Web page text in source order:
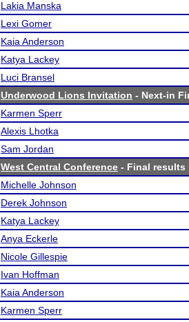
Lakia Manska
Lexi Gomer
Kaia Anderson
Katya Lackey
Luci Bransel
Underwood Lions Invitation - Next-in
Karmen Sperr
Alexis Lhotka
Sam Jordan
West Central Conference - Final results
Michelle Johnson
Derek Johnson
Katya Lackey
Anya Eckerle
Nicole Gillespie
Ivan Hoffman
Kaia Anderson
Karmen Sperr